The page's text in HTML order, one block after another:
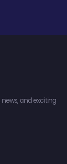
and exciting